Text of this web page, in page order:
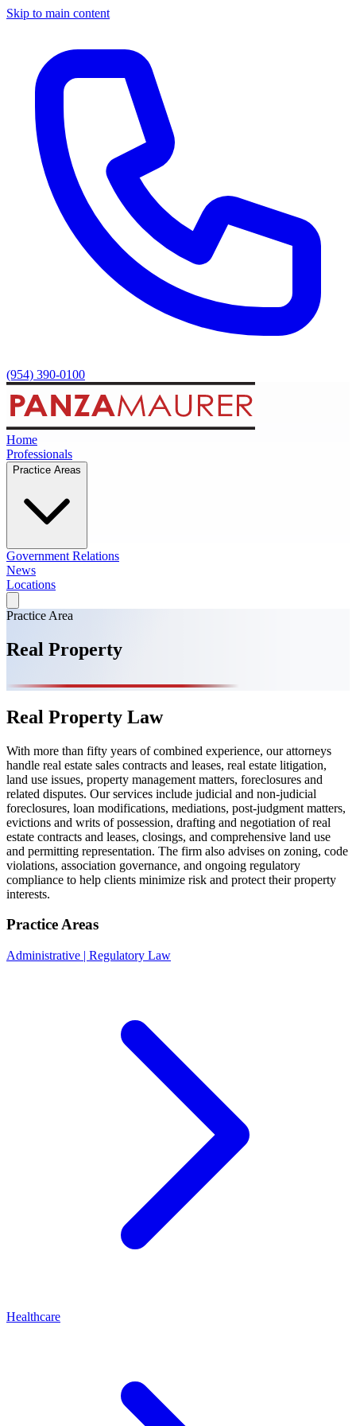
Skip to main content
(954) 390-0100
Home
Professionals
Practice Areas
Government Relations
News
Locations
Practice Area
Real Property
Real Property Law
With more than fifty years of combined experience, our attorneys
handle real estate sales contracts and leases, real estate litigation,
land use issues, property management matters, foreclosures and
related disputes. Our services include judicial and non-judicial
foreclosures, loan modifications, mediations, post-judgment matters,
evictions and writs of possession, drafting and negotiation of real
estate contracts and leases, closings, and comprehensive land use
and permitting representation. The firm also advises on zoning, code
violations, association governance, and ongoing regulatory
compliance to help clients minimize risk and protect their property
interests.
Practice Areas
Administrative | Regulatory Law
Healthcare